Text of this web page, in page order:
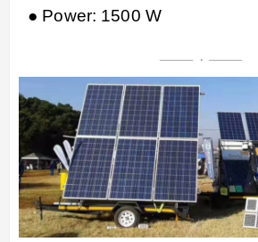
● Power: 1500 W